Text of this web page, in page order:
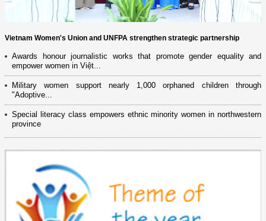
Vietnam Women's Union and UNFPA strengthen strategic partnership
Awards honour journalistic works that promote gender equality and
empower women in Việt...
Military women support nearly 1,000 orphaned children through
"Adoptive...
Special literacy class empowers ethnic minority women in northwestern
province